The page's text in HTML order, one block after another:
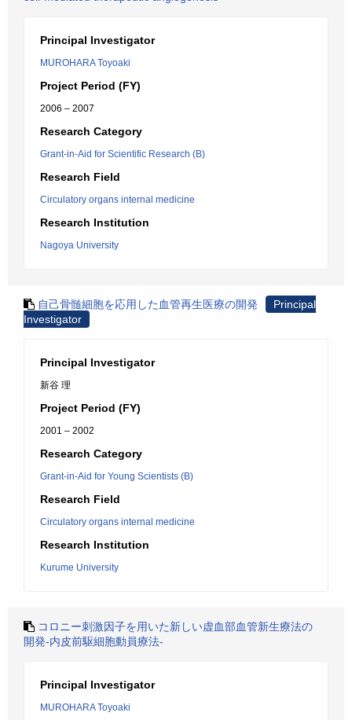
Principal Investigator
MUROHARA Toyoaki
Project Period (FY)
2006 – 2007
Research Category
Grant-in-Aid for Scientific Research (B)
Research Field
Circulatory organs internal medicine
Research Institution
Nagoya University
自己骨髄細胞を応用した血管再生医療の開発
Principal
Investigator
Principal Investigator
新谷 理
Project Period (FY)
2001 – 2002
Research Category
Grant-in-Aid for Young Scientists (B)
Research Field
Circulatory organs internal medicine
Research Institution
Kurume University
コロニー刺激因子を用いた新しい虚血部血管新生療法の
開発-内皮前駆細胞動員療法-
Principal Investigator
MUROHARA Toyoaki